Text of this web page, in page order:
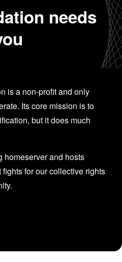
needs
is a non-profit and only
Its core mission is to
but it does much
homeserver and hosts
for our collective rights